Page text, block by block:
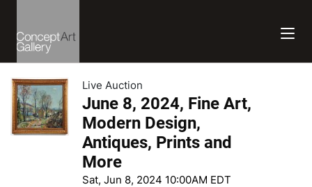
Live Auction
June 8, 2024, Fine Art,
Modern Design,
Antiques, Prints and
More
Sat, Jun 8, 2024 10:00AM EDT